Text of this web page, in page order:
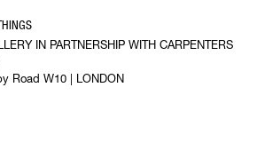
IN PARTNERSHIP WITH CARPENTERS
Road W10 | LONDON